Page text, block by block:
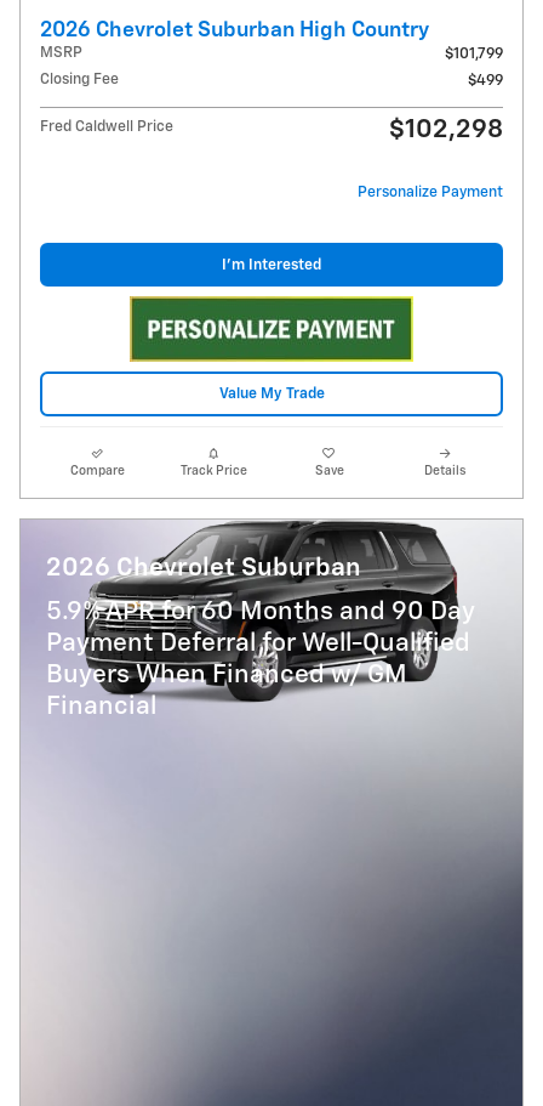
2026 Chevrolet Suburban High Country
MSRP
$101,799
Closing Fee
$499
Fred Caldwell Price $102,298
Personalize Payment
I'm Interested
Value My Trade
Compare Track Price Save Details
2026 Chevrolet Suburban
5.9% APR for 60 Months and 90 Day
Payment Deferral for Well-Qualified
Buyers When Financed w/ GM
Financial